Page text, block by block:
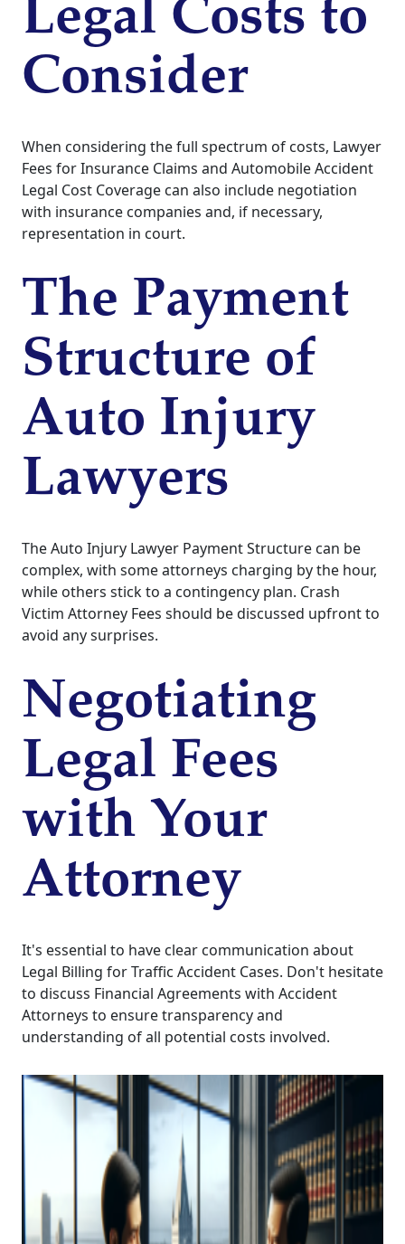
Legal Costs to
Consider
When considering the full spectrum of costs, Lawyer
Fees for Insurance Claims and Automobile Accident
Legal Cost Coverage can also include negotiation
with insurance companies and, if necessary,
representation in court.
The Payment
Structure of
Auto Injury
Lawyers
The Auto Injury Lawyer Payment Structure can be
complex, with some attorneys charging by the hour,
while others stick to a contingency plan. Crash
Victim Attorney Fees should be discussed upfront to
avoid any surprises.
Negotiating
Legal Fees
with Your
Attorney
It's essential to have clear communication about
Legal Billing for Traffic Accident Cases. Don't hesitate
to discuss Financial Agreements with Accident
Attorneys to ensure transparency and
understanding of all potential costs involved.